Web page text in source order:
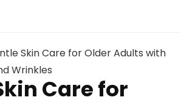
Skin Care for Older Adults with
Wrinkles
Care for